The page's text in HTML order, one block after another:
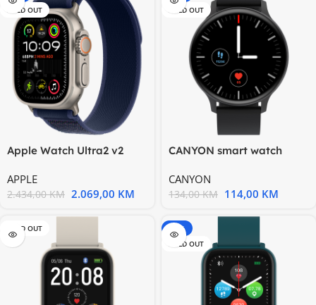
SOLD OUT
Apple Watch Ultra2 v2
APPLE
2.434,00KM 2.069,00 KM
SOLD OUT
CANYON smart watch
CANYON
134,00KM 114,00 KM
SOLD OUT
-20%
SOLD OUT